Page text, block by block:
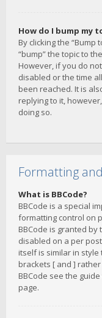
How do I bump my
By clicking the “Bump
“bump” the topic to
However, if you do
disabled or the time
been reached. It is
replying to it,
doing so.
Formatting
What is BBCode?
BBCode is a special
formatting control on
BBCode is granted
disabled on a per
itself is similar in style
brackets [ and ]
BBCode see the
page.